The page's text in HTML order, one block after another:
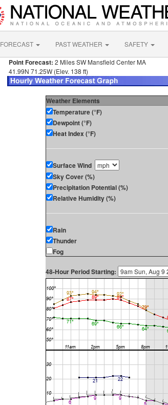
FORECAST PAST WEATHER SAFETY
Point Forecast: 2 Miles SW Mansfield Center MA
41.99N 71.25W (Elev. 138 ft)
Weather Elements
Temperature (°F)
Dewpoint (°F)
Heat Index (°F)
Surface Wind
Sky Cover (%)
Precipitation Potential (%)
Relative Humidity (%)
Rain
Thunder
Fog
48-Hour Period Starting: